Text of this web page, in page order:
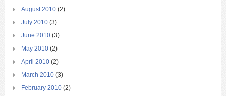
August 2010 (2)
July 2010 (3)
June 2010 (3)
May 2010 (2)
April 2010 (2)
March 2010 (3)
February 2010 (2)